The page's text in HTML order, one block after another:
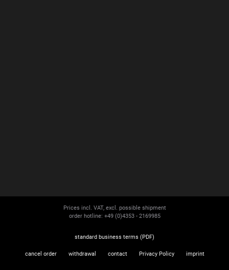
Prices incl. VAT, excl. possible shipment
order hotline: +49 (0)4353 - 2169985
standard business terms (PDF)
cancel order withdrawal contact Privacy Policy imprint